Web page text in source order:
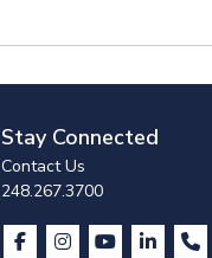
Stay Connected
Contact Us
248.267.3700